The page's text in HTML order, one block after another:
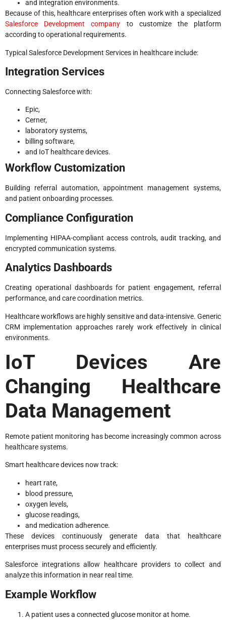
and integration environments.
Because of this, healthcare enterprises often work with a specialized
Salesforce Development company to customize the platform
according to operational requirements.
Typical Salesforce Development Services in healthcare include:
Integration Services
Connecting Salesforce with:
Epic,
Cerner,
laboratory systems,
billing software,
and IoT healthcare devices.
Workflow Customization
Building referral automation, appointment management systems,
and patient onboarding processes.
Compliance Configuration
Implementing HIPAA-compliant access controls, audit tracking, and
encrypted communication systems.
Analytics Dashboards
Creating operational dashboards for patient engagement, referral
performance, and care coordination metrics.
Healthcare workflows are highly sensitive and data-intensive. Generic
CRM implementation approaches rarely work effectively in clinical
environments.
IoT Devices Are
Changing Healthcare
Data Management
Remote patient monitoring has become increasingly common across
healthcare systems.
Smart healthcare devices now track:
heart rate,
blood pressure,
oxygen levels,
glucose readings,
and medication adherence.
These devices continuously generate data that healthcare
enterprises must process securely and efficiently.
Salesforce integrations allow healthcare providers to collect and
analyze this information in near real time.
Example Workflow
A patient uses a connected glucose monitor at home.